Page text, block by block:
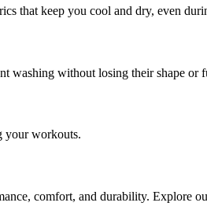
that keep you cool and dry, even
washing without losing their shape or
your workouts.
comfort, and durability. Explore